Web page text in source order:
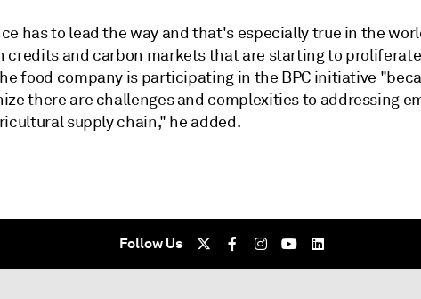
has to lead the way and that's especially true in the
credits and carbon markets that are starting to
food company is participating in the BPC initiative
there are challenges and complexities to addressing
supply chain," he added.
Follow Us